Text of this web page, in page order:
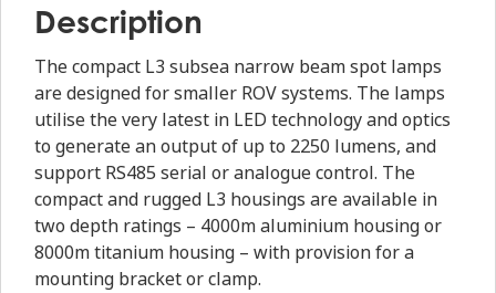
Description
The compact L3 subsea narrow beam spot lamps
are designed for smaller ROV systems. The lamps
utilise the very latest in LED technology and optics
to generate an output of up to 2250 lumens, and
support RS485 serial or analogue control. The
compact and rugged L3 housings are available in
two depth ratings – 4000m aluminium housing or
8000m titanium housing – with provision for a
mounting bracket or clamp.